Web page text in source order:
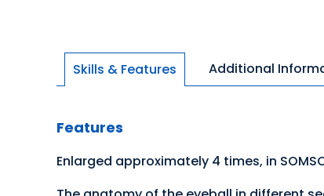
Skills & Features Additional
Features
Enlarged approximately 4 times, in